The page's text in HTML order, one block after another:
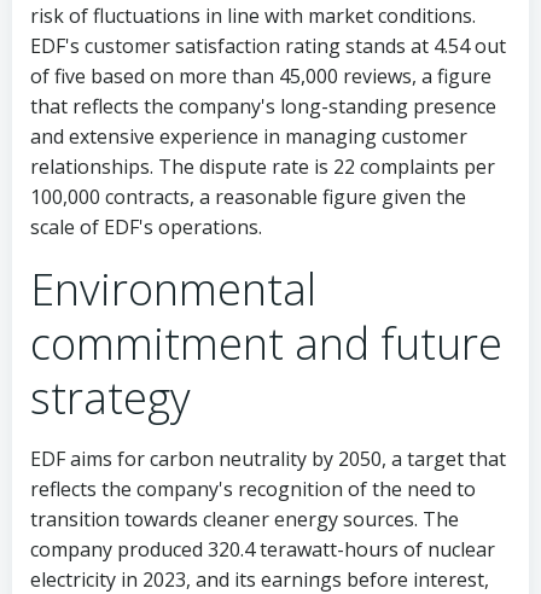
risk of fluctuations in line with market conditions.
EDF's customer satisfaction rating stands at 4.54 out
of five based on more than 45,000 reviews, a figure
that reflects the company's long-standing presence
and extensive experience in managing customer
relationships. The dispute rate is 22 complaints per
100,000 contracts, a reasonable figure given the
scale of EDF's operations.
Environmental
commitment and future
strategy
EDF aims for carbon neutrality by 2050, a target that
reflects the company's recognition of the need to
transition towards cleaner energy sources. The
company produced 320.4 terawatt-hours of nuclear
electricity in 2023, and its earnings before interest,